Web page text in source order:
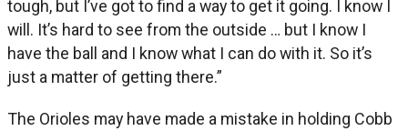
tough, but I’ve got to find a way to get it going. I know I
will. It’s hard to see from the outside … but I know I
have the ball and I know what I can do with it. So it’s
just a matter of getting there.”
The Orioles may have made a mistake in holding Cobb